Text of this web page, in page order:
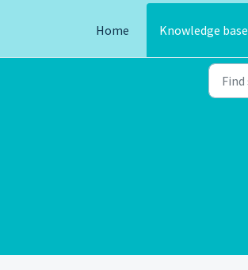
Home Knowledge base